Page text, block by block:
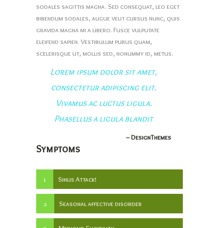
sodales sagittis magna. Sed consequat, leo eget
bibendum sodales, augue velit cursus nunc, quis
gravida magna mi a libero. Fusce vulputate
eleifend sapien. Vestibulum purus quam,
scelerisque ut, mollis sed, nonummy id, metus.
Lorem ipsum dolor sit amet,
consectetur adipiscing elit.
Vivamus ac luctus ligula.
Phasellus a ligula blandit
– DesignThemes
Symptoms
1 Sinus Attack!
2 Seasonal affective disorder